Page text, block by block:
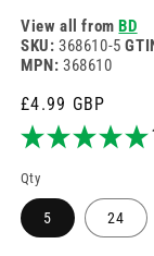
View all fromBD
SKU: 368610-5
MPN: 368610
Regular
price
£4.99 GBP
Qty
5 24